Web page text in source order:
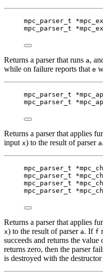
mpc_parser_t *
mpc_parser_t
*
Returns a parser that runs a,
while on failure reports that e
mpc_parser_t *
mpc_parser_t
*
Returns a parser that applies
input x) to the result of parser a.
mpc_parser_t *
mpc_parser_t
*
mpc_parser_t
*
mpc_parser_t
*
Returns a parser that applies
x) to the result of parser a. If f
succeeds and returns the value
returns zero, then the parser
is destroyed with the destructor